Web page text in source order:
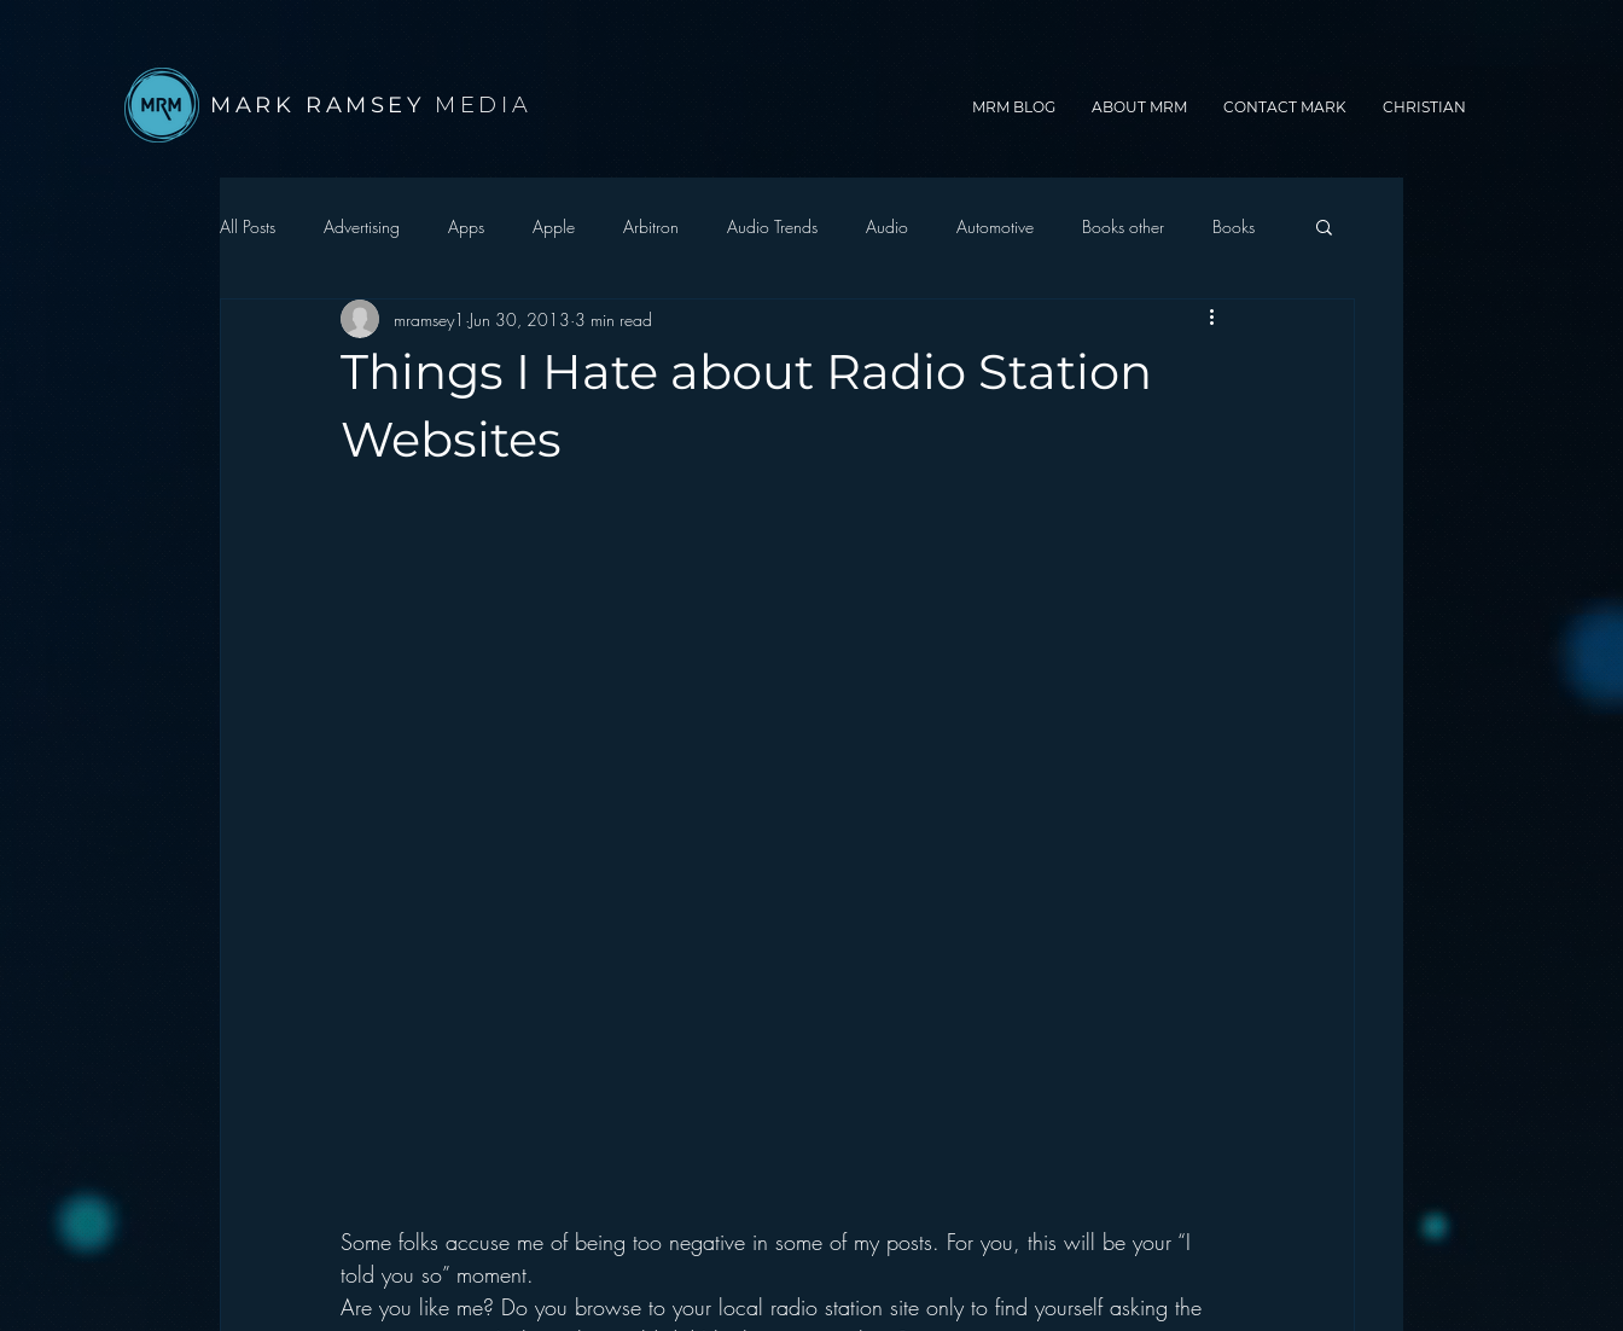
MARK RAMSEY MEDIA MRM BLOG ABOUT MRM CONTACT MARK CHRISTIAN
All Posts Advertising Apps Apple Arbitron Audio Trends Audio Automotive Books other Books
Autonomous Vehicle Christmas Christian Radio
Events Digital Strategy
Things I Hate about Radio Station
Websites
mramsey1 Jun 30, 2013 3 min read
Some folks accuse me of being too negative in some of my posts. For you, this will be your “I
told you so” moment.
Are you like me? Do you browse to your local radio station site only to find yourself asking the